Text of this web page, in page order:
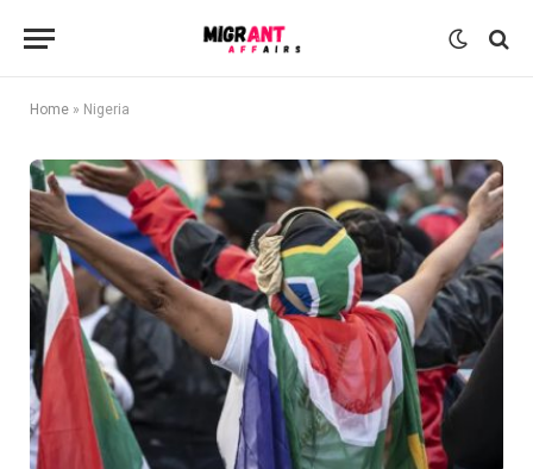
Home » Nigeria